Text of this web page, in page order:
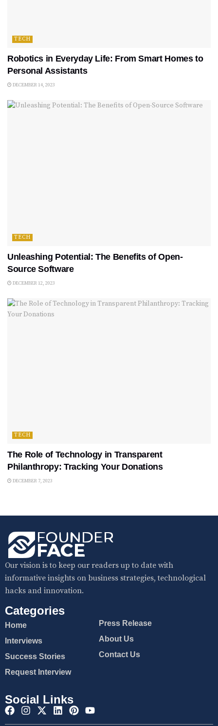
TECH
Robotics in Everyday Life: From Smart Homes to
Personal Assistants
DECEMBER 14, 2023
TECH
Unleashing Potential: The Benefits of Open-
Source Software
DECEMBER 12, 2023
TECH
The Role of Technology in Transparent
Philanthropy: Tracking Your Donations
DECEMBER 7, 2023
Our vision is to keep our readers up to date with
informative insights on business strategies, technological
hacks and innovation.
Categories
Home
Interviews
Success Stories
Request Interview
Press Release
About Us
Contact Us
Social Links